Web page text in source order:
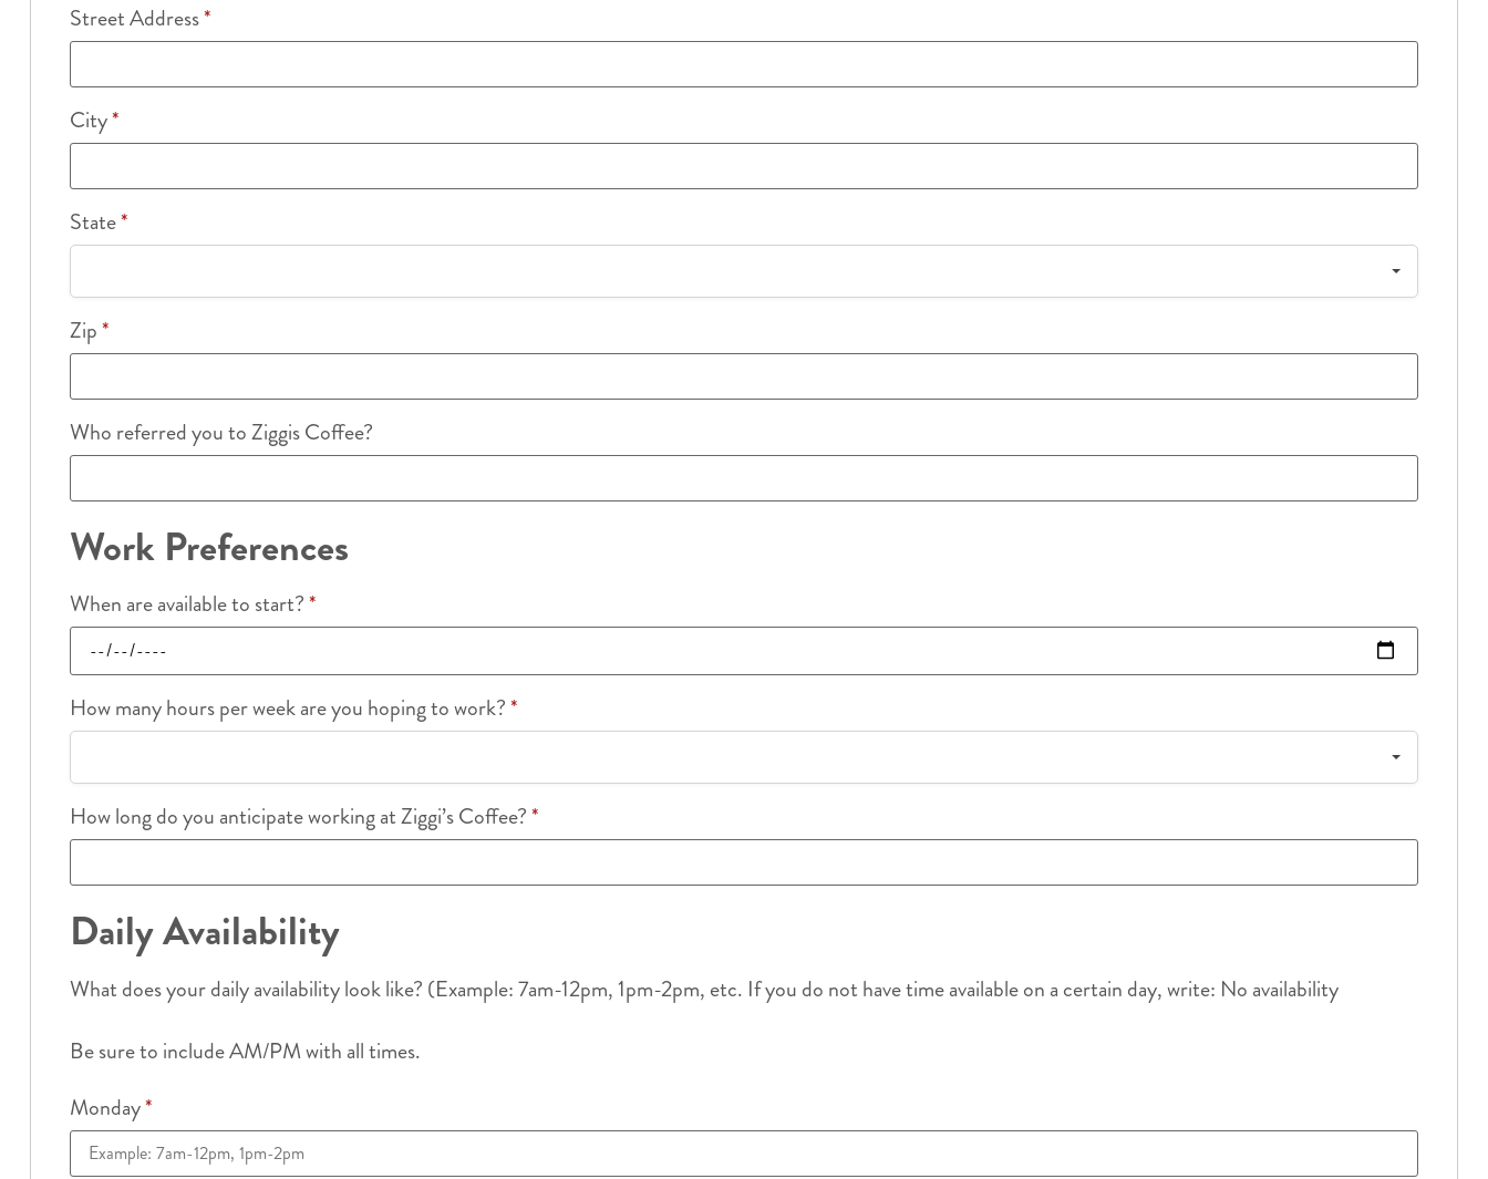
Street Address*
City*
State*
Zip*
Who referred you to Ziggis Coffee?
Work Preferences
When are available to start?*
How many hours per week are you hoping to work?*
How long do you anticipate working at Ziggi’s Coffee?*
Daily Availability
What does your daily availability look like? (Example: 7am-12pm, 1pm-2pm, etc. If you do not have time available on a certain day, write: No availability
Be sure to include AM/PM with all times.
Monday*